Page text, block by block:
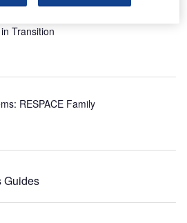
Transition
RESPACE Family
Guides